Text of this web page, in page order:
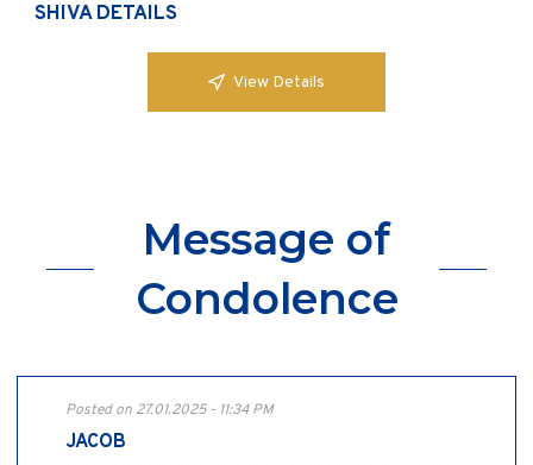
SHIVA DETAILS
View Details
Message of
Condolence
Posted on 27.01.2025 - 11:34 PM
JACOB